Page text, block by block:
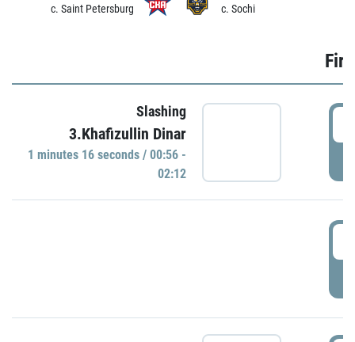
c. Saint Petersburg
c. Sochi
Slashing
3.Khafizullin Dinar
1 minutes 16 seconds / 00:56 -
02:12